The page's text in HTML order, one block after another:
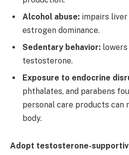
Alcohol abuse: impairs
estrogen dominance.
Sedentary behavior:
testosterone.
Exposure to endocrine
phthalates, and parabens
personal care products can
body.
Adopt testosterone-